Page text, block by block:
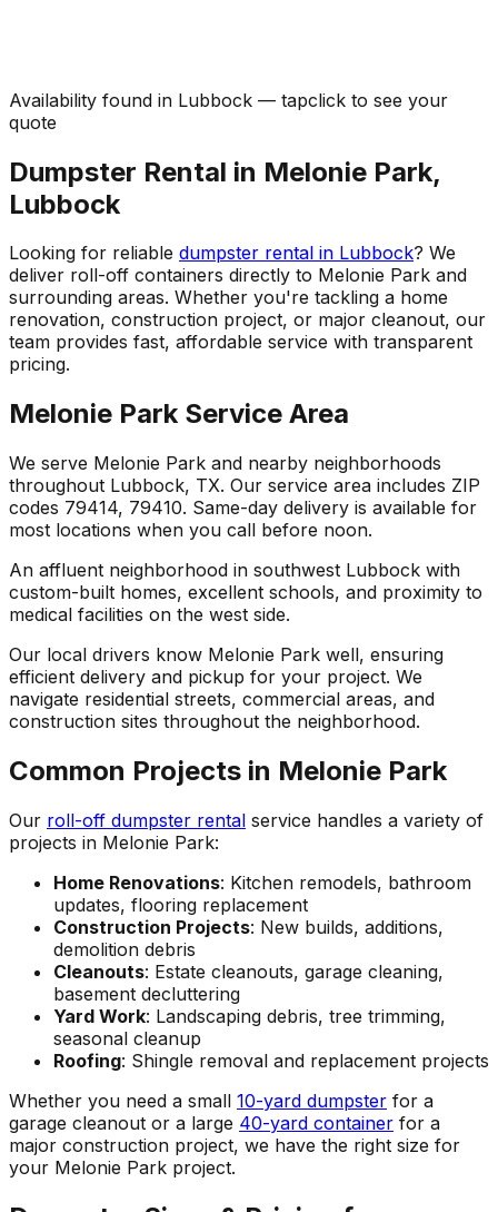
Availability found in Lubbock — tapclick to see your
quote
Dumpster Rental in Melonie Park,
Lubbock
Looking for reliable dumpster rental in Lubbock? We
deliver roll-off containers directly to Melonie Park and
surrounding areas. Whether you're tackling a home
renovation, construction project, or major cleanout, our
team provides fast, affordable service with transparent
pricing.
Melonie Park Service Area
We serve Melonie Park and nearby neighborhoods
throughout Lubbock, TX. Our service area includes ZIP
codes 79414, 79410. Same-day delivery is available for
most locations when you call before noon.
An affluent neighborhood in southwest Lubbock with
custom-built homes, excellent schools, and proximity to
medical facilities on the west side.
Our local drivers know Melonie Park well, ensuring
efficient delivery and pickup for your project. We
navigate residential streets, commercial areas, and
construction sites throughout the neighborhood.
Common Projects in Melonie Park
Our roll-off dumpster rental service handles a variety of
projects in Melonie Park:
Home Renovations: Kitchen remodels, bathroom
updates, flooring replacement
Construction Projects: New builds, additions,
demolition debris
Cleanouts: Estate cleanouts, garage cleaning,
basement decluttering
Yard Work: Landscaping debris, tree trimming,
seasonal cleanup
Roofing: Shingle removal and replacement projects
Whether you need a small 10-yard dumpster for a
garage cleanout or a large 40-yard container for a
major construction project, we have the right size for
your Melonie Park project.